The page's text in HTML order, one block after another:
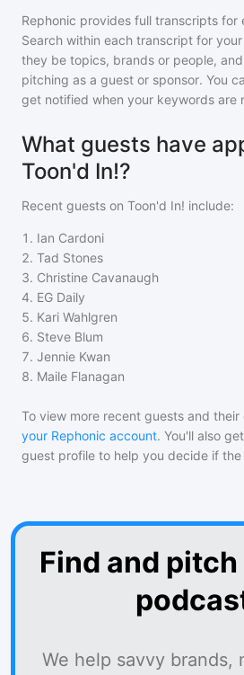
Rephonic provides full transcripts for
Search within each transcript for
they be topics, brands or people,
pitching as a guest or sponsor. You
get notified when your keywords are
What guests have
Toon'd In!?
Recent guests on Toon'd In! include:
1 . Ian Cardoni
2. Tad Stones
3. Christine Cavanaugh
4. EG Daily
5. Kari Wahlgren
6. Steve Blum
7. Jennie Kwan
8. Maile Flanagan
To view more recent guests and their
your Rephonic account. You'll also
guest profile to help you decide if
Find and
We help savvy brands,